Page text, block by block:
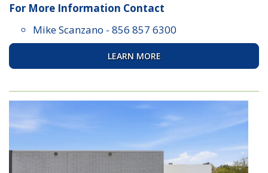
For More Information Contact
Mike Scanzano - 856 857 6300
LEARN MORE